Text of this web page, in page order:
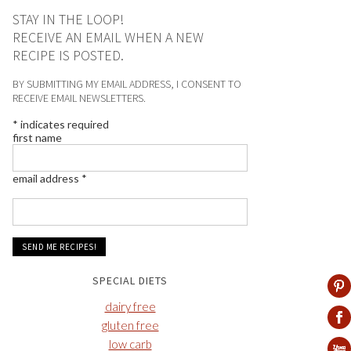
STAY IN THE LOOP!
RECEIVE AN EMAIL WHEN A NEW
RECIPE IS POSTED.
BY SUBMITTING MY EMAIL ADDRESS, I CONSENT TO
RECEIVE EMAIL NEWSLETTERS.
* indicates required
first name
email address *
SPECIAL DIETS
dairy free
gluten free
low carb